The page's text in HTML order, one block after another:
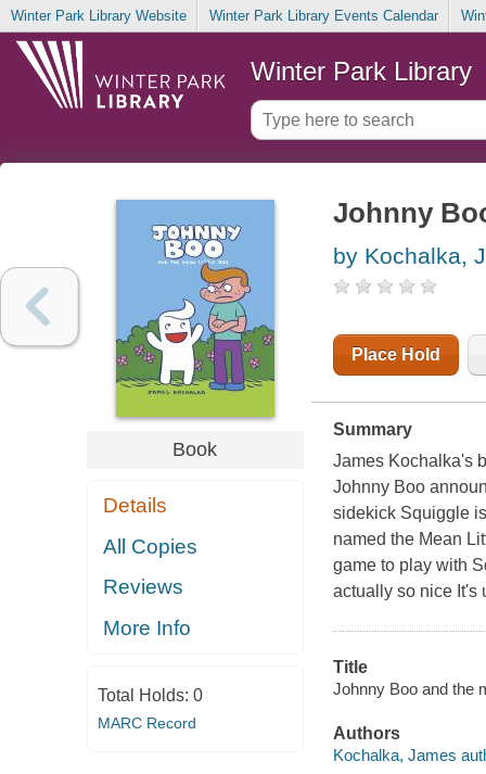
Winter Park Library Website Winter Park Library Events Calendar
Winter Park Library
Book
Details
All Copies
Reviews
More Info
Total Holds: 0
MARC Record
Johnny
by Kochalka,
Place Hold
Summary
James Kochalka's
Johnny Boo
sidekick Squiggle
named the Mean
game to play with
actually so nice It's
Title
Johnny Boo and the
Authors
Kochalka, James